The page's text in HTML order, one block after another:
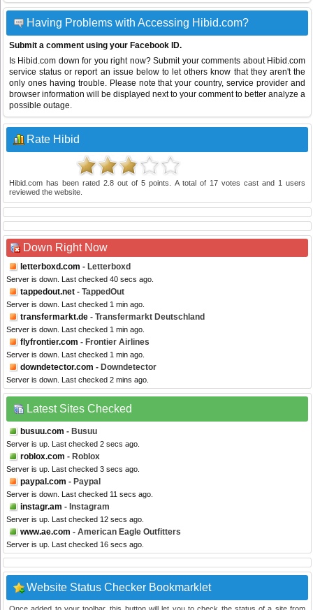
Having Problems with Accessing Hibid.com?
Submit a comment using your Facebook ID.
Is Hibid.com down for you right now? Submit your comments about Hibid.com
service status or report an issue below to let others know that they aren't the
only ones having trouble. Please note that your country, service provider and
browser information will be displayed next to your comment to better analyze a
possible outage.
Rate Hibid
Hibid.com has been rated2.8 out of5 points. A total of 17votes cast and 1 users
reviewed the website.
Down Right Now
letterboxd.com - Letterboxd
Server is down. Last checked 40 secs ago.
tappedout.net - TappedOut
Server is down. Last checked 1 min ago.
transfermarkt.de - Transfermarkt Deutschland
Server is down. Last checked 1 min ago.
flyfrontier.com - Frontier Airlines
Server is down. Last checked 1 min ago.
downdetector.com - Downdetector
Server is down. Last checked 2 mins ago.
Latest Sites Checked
busuu.com - Busuu
Server is up. Last checked 2 secs ago.
roblox.com - Roblox
Server is up. Last checked 3 secs ago.
paypal.com - Paypal
Server is down. Last checked 11 secs ago.
instagr.am - Instagram
Server is up. Last checked 12 secs ago.
www.ae.com - American Eagle Outfitters
Server is up. Last checked 16 secs ago.
Website Status Checker Bookmarklet